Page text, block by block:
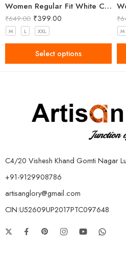
Women Regular Fit White Cotton Trousers
₹649.00 ₹399.00
M L XXL
Select options
₹
M
C4/20 Vishesh Khand Gomti Nagar
+91-9129908786
artisanglory@gmail.com
CIN:U52609UP2017PTC097648